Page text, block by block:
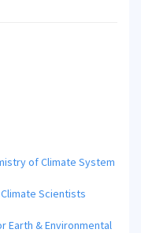
of Climate System
Scientists
Earth & Environmental